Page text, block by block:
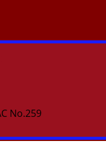
No.259